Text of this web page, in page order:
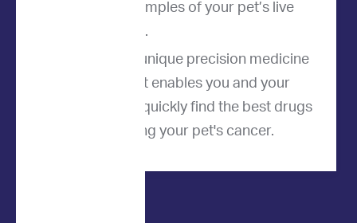
on small samples of your pet’s live
tumor cells.
The result is a unique precision medicine
product that enables you and your
veterinarian to quickly find the best drugs
for treating your pet's cancer.